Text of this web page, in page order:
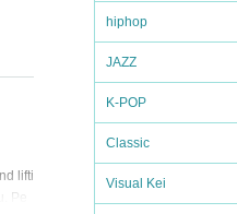
hiphop
JAZZ
K-POP
Classic
Visual Kei
lifti
Pe